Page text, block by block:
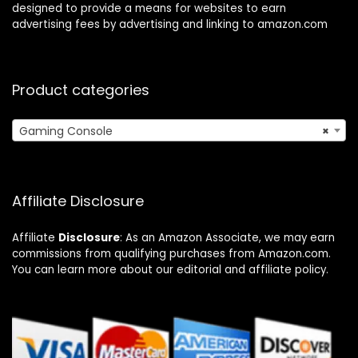
designed to provide a means for websites to earn
advertising fees by advertising and linking to amazon.com
Product categories
×
Gaming Console
Affiliate Disclosure
Affiliate Disclosure: As an Amazon Associate, we may earn
commissions from qualifying purchases from Amazon.com.
You can learn more about our editorial and affiliate policy.